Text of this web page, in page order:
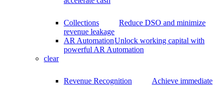
Collections
Reduce DSO and minimize
revenue leakage
AR AutomationUnlock working capital with
powerful AR Automation
clear
Revenue Recognition
Achieve immediate